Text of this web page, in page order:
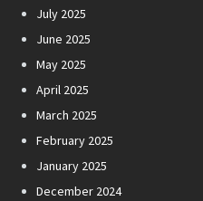
July 2025
June 2025
May 2025
April 2025
March 2025
February 2025
January 2025
December 2024